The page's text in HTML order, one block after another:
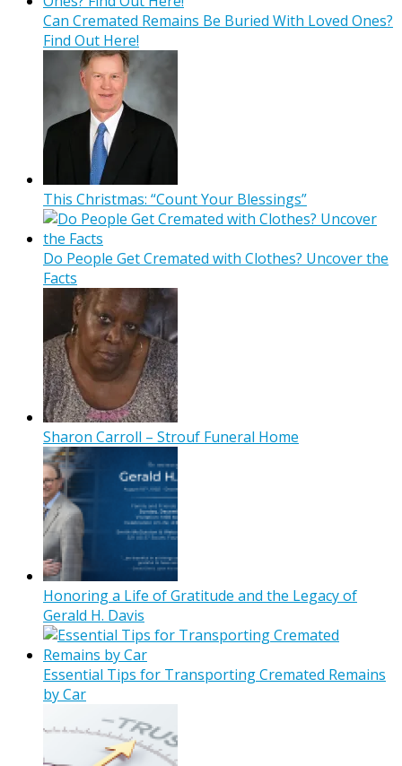
Can Cremated Remains Be Buried With Loved Ones?
Find Out Here!
This Christmas: “Count Your Blessings”
Do People Get Cremated with Clothes? Uncover the
Facts
Sharon Carroll – Strouf Funeral Home
Honoring a Life of Gratitude and the Legacy of
Gerald H. Davis
Essential Tips for Transporting Cremated Remains
by Car